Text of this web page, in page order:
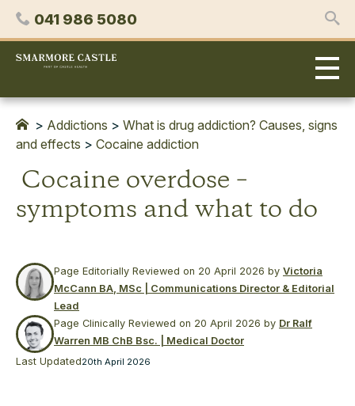
Skip
content
Phone
041 986 5080
Smarmore
Treatment
for
Alcohol
Drug
> Addictions > What is drug addiction? Causes, signs
and effects > Cocaine addiction
Cocaine overdose –
symptoms and what to do
Page Editorially Reviewed on 20 April 2026 by Victoria
McCann BA, MSc | Communications Director & Editorial
Lead
Page Clinically Reviewed on 20 April 2026 by Dr Ralf
Warren MB ChB Bsc. | Medical Doctor
Last Updated20th April 2026